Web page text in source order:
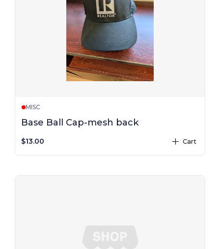
MISC
Base Ball Cap-mesh back
$13.00 plus Cart